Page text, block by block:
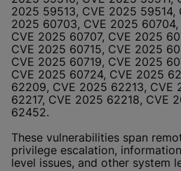
2025 59513, CVE 2025 59514,
2025 60703, CVE 2025
CVE 2025 60707, CVE 2025
CVE 2025 60715, CVE 2025
CVE 2025 60719, CVE 2025
CVE 2025 60724, CVE 2025
62209, CVE 2025 62213, CVE
62217, CVE 2025 62218, CVE
62452.
These vulnerabilities span
privilege escalation,
level issues, and other system